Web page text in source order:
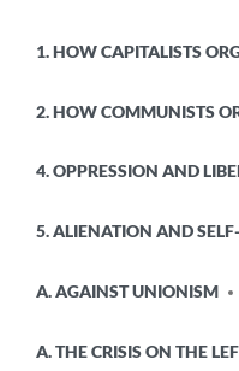
IN
1. HOW CAPITALISTS
2. HOW COMMUNISTS
4. OPPRESSION AND
5. ALIENATION AND
A. AGAINST UNIONISM
A. THE CRISIS ON THE